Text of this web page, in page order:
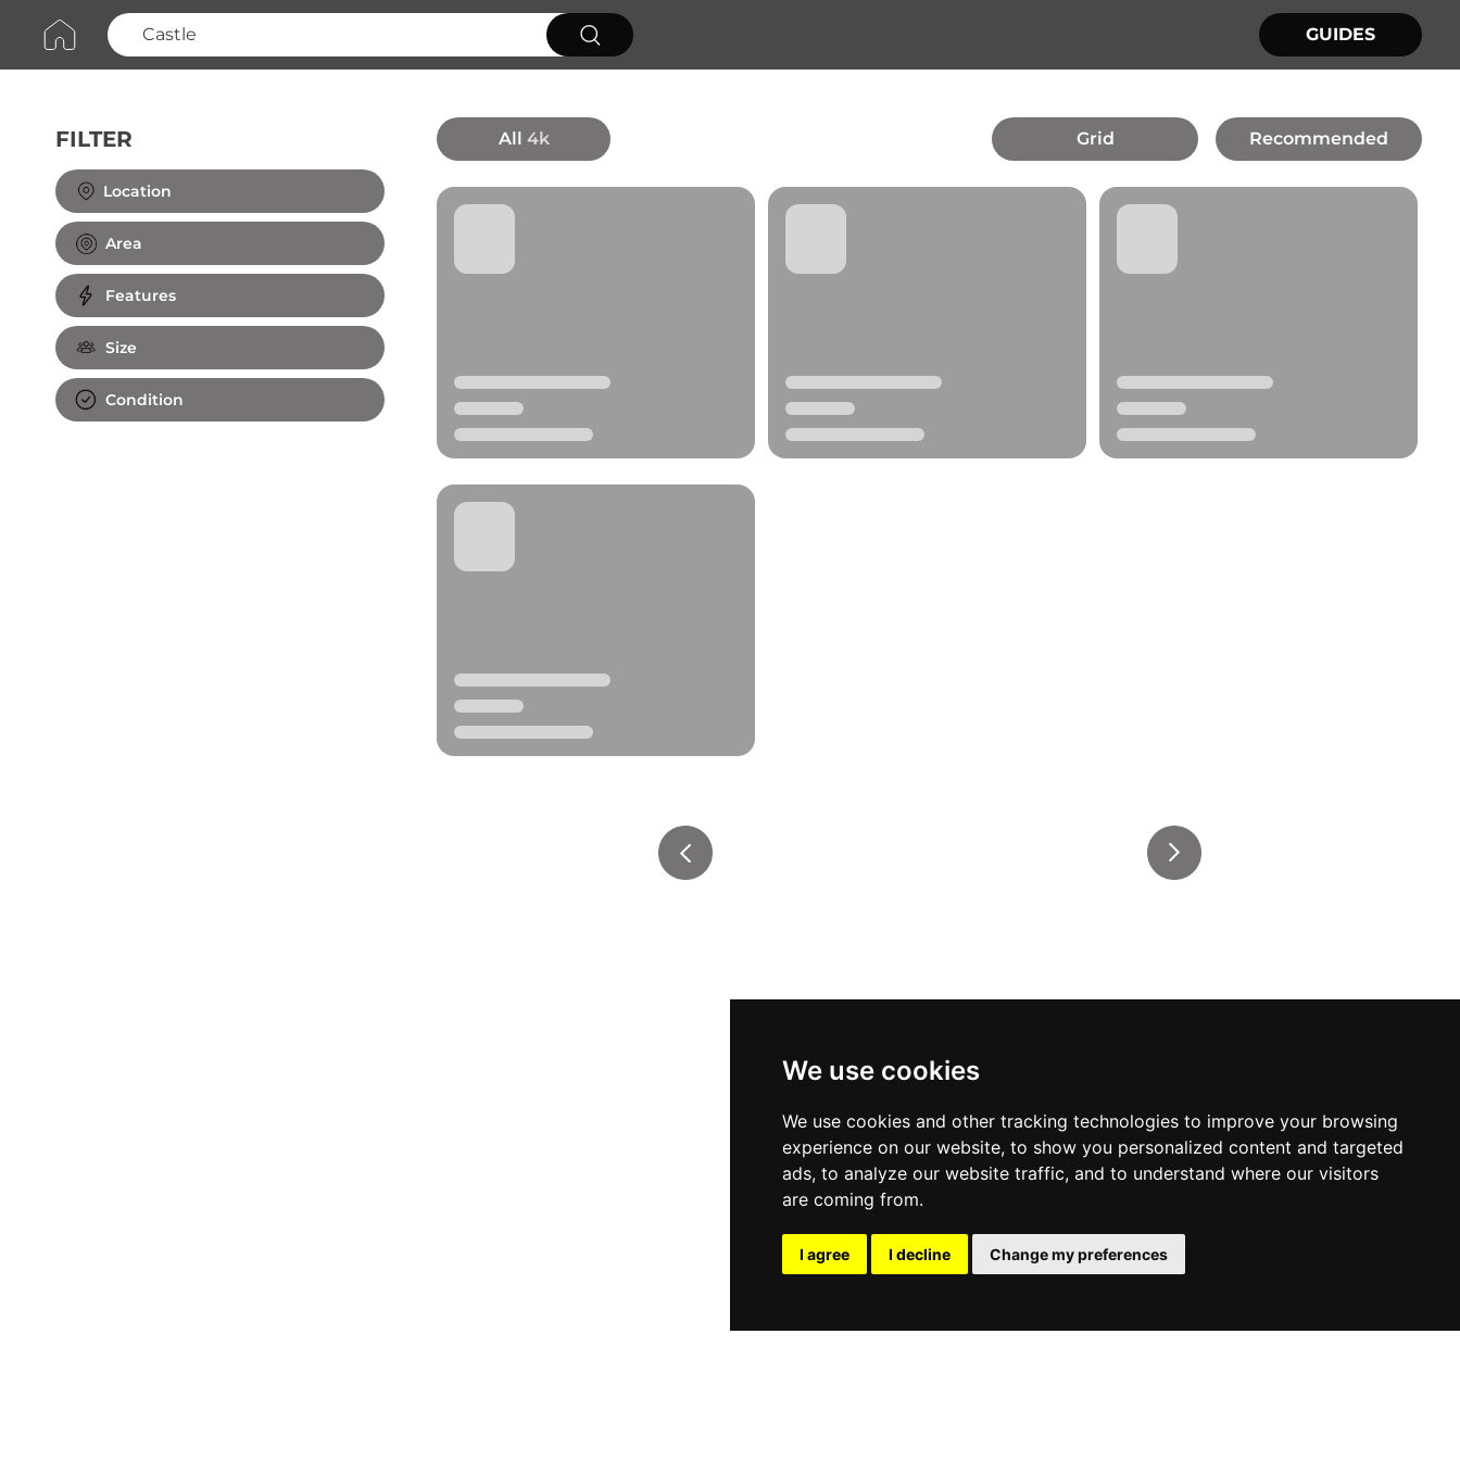
We use cookies
We use cookies and other tracking technologies to improve your browsing
experience on our website, to show you personalized content and targeted
ads, to analyze our website traffic, and to understand where our visitors
are coming from.
I agree I decline Change my preferences
GUIDES
FILTER
Location
Area
Features
Size
Condition
All 4k Grid Recommended